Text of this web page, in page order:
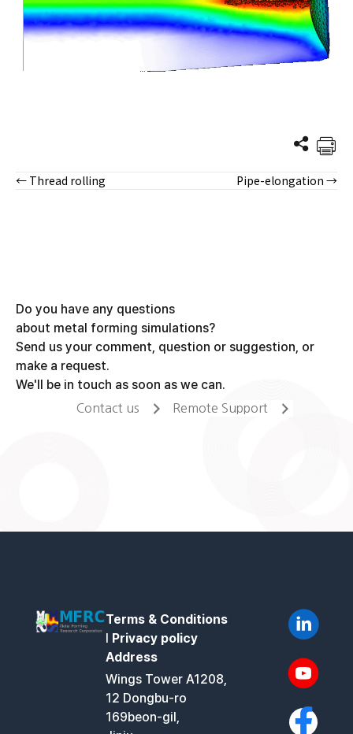
Posts
← Thread rolling Pipe-elongation →
Do you have any questions
about metal forming simulations?
Send us your comment, question or suggestion, or
make a request.
We'll be in touch as soon as we can.
Contact us Remote Support
Terms & Conditions
l Privacy policy
Address
Wings Tower A1208,
12 Dongbu-ro
169beon-gil,